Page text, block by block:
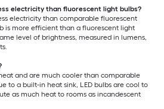
electricity than fluorescent light bulbs?
electricity than comparable fluorescent
is more efficient than a fluorescent light
level of brightness, measured in lumens,
and are much cooler than comparable
to a built-in heat sink, LED bulbs are cool to
as much heat to rooms as incandescent